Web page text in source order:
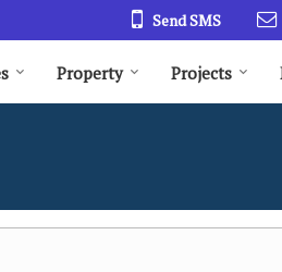
Send SMS
Property Projects